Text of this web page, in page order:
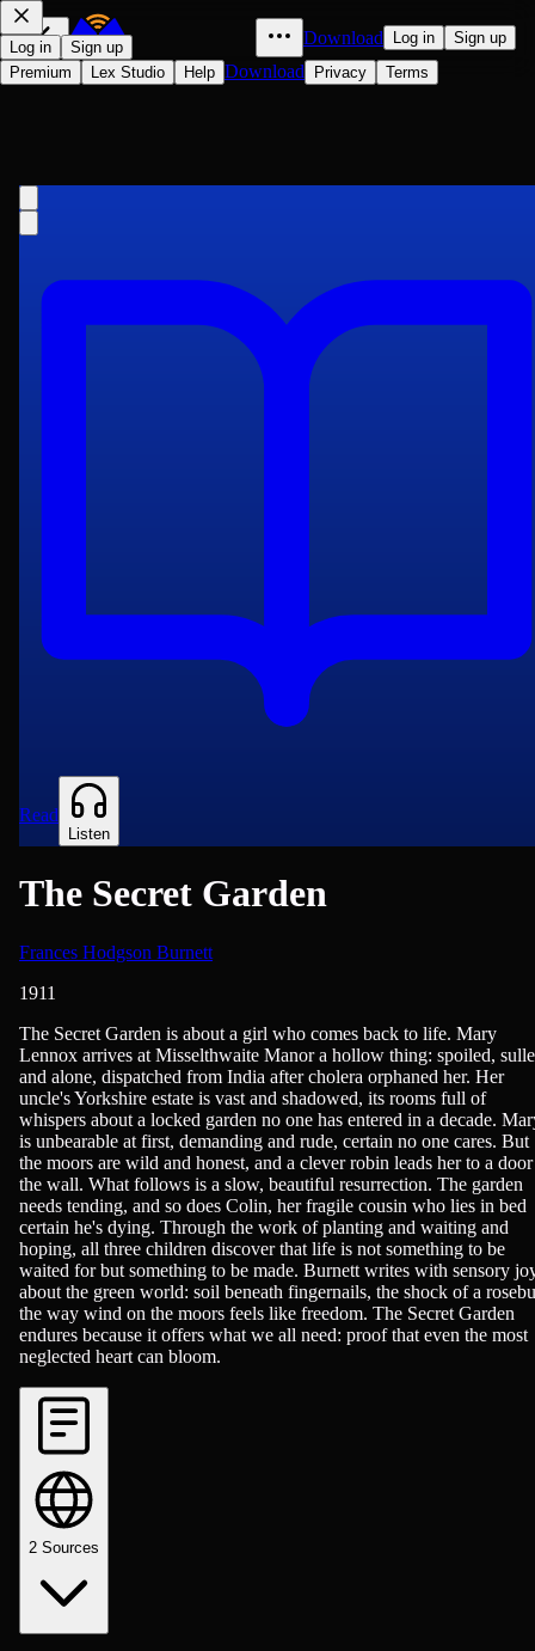
Download Log in Sign up
Log in
Sign up
Premium
Lex Studio Help Download Privacy Terms
Frances Hodgson Burnett
Read
Listen
The Secret Garden
Frances Hodgson Burnett
1911
British Literature, Children & Young Adult Reading, Classics of
The Secret Garden is about a girl who comes back to life. Mary
Lennox arrives at Misselthwaite Manor a hollow thing: spoiled,
and alone, dispatched from India after cholera orphaned her. Her
uncle's Yorkshire estate is vast and shadowed, its rooms full of
whispers about a locked garden no one has entered in a decade.
is unbearable at first, demanding and rude, certain no one cares. But
the moors are wild and honest, and a clever robin leads her to a
the wall. What follows is a slow, beautiful resurrection. The garden
needs tending, and so does Colin, her fragile cousin who lies in bed
certain he's dying. Through the work of planting and waiting and
hoping, all three children discover that life is not something to be
waited for but something to be made. Burnett writes with sensory
about the green world: soil beneath fingernails, the shock of a
the way wind on the moors feels like freedom. The Secret Garden
endures because it offers what we all need: proof that even the most
neglected heart can bloom.
2 Sources